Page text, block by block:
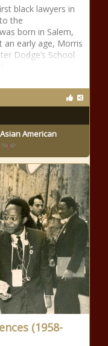
black lawyers in
the
born in Salem,
an early age, Morris
Dodge’s School
American
(1958-